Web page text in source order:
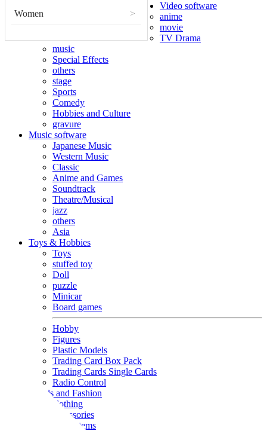
Women >
Video software
anime
movie
TV Drama
music
Special Effects
others
stage
Sports
Comedy
Hobbies and Culture
gravure
Music software
Japanese Music
Western Music
Classic
Anime and Games
Soundtrack
Theatre/Musical
jazz
others
Asia
Toys & Hobbies
Toys
stuffed toy
Doll
puzzle
Minicar
Board games
Hobby
Figures
Plastic Models
Trading Card Box Pack
Trading Cards Single Cards
Radio Control
Goods and Fashion
clothing
accessories
Small items